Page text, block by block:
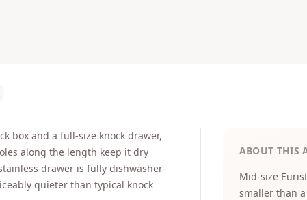
box and a full-size knock drawer,
along the length keep it dry
drawer is fully dishwasher-
quieter than typical knock
ABOUT THIS
Mid-size
smaller than